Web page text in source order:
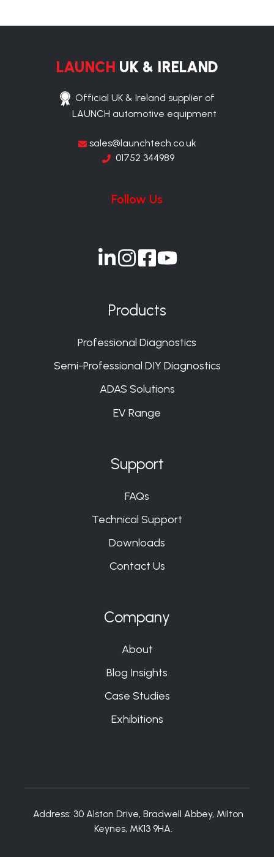
LAUNCH UK & IRELAND
Official UK & Ireland supplier of
LAUNCH automotive equipment
sales@launchtech.co.uk
01752 344989
Follow Us
Join
Slack
Join
on
Slack
Join
Slack
Join
Products
Professional Diagnostics
Semi-Professional DIY Diagnostics
ADAS Solutions
EV Range
Support
FAQs
Technical Support
Downloads
Contact Us
Company
About
Blog Insights
Case Studies
Exhibitions
Address: 30 Alston Drive, Bradwell Abbey, Milton
Keynes, MK13 9HA.